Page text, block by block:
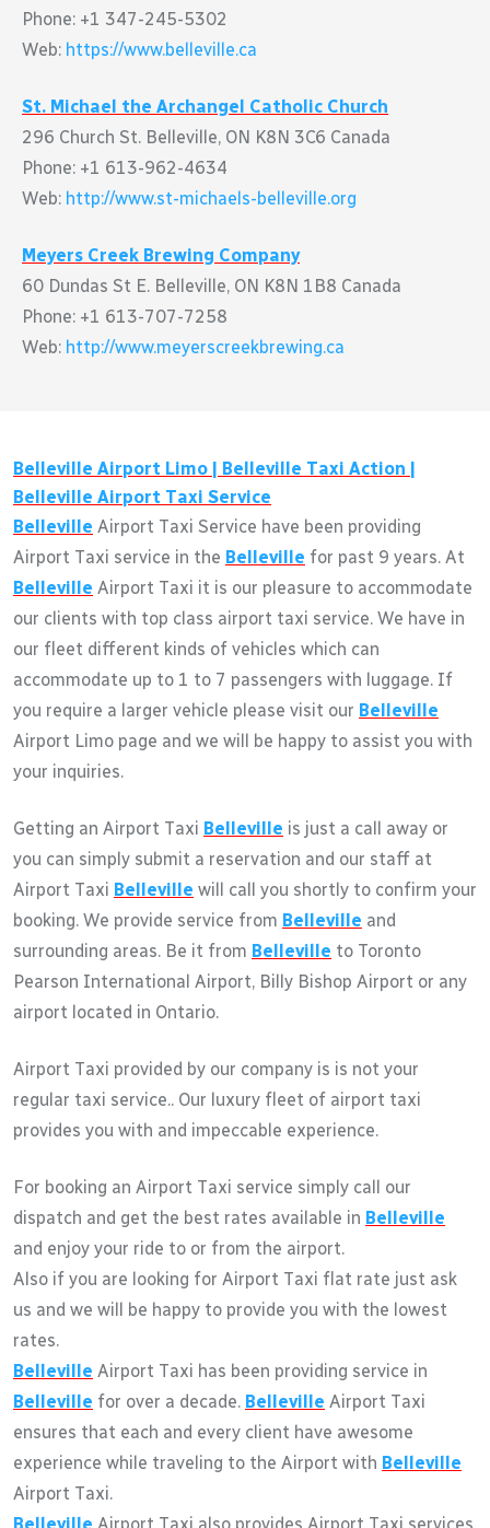
Phone: +1 347-245-5302
Web: https://www.belleville.ca
St. Michael the Archangel Catholic Church
296 Church St. Belleville, ON K8N 3C6 Canada
Phone: +1 613-962-4634
Web: http://www.st-michaels-belleville.org
Meyers Creek Brewing Company
60 Dundas St E. Belleville, ON K8N 1B8 Canada
Phone: +1 613-707-7258
Web: http://www.meyerscreekbrewing.ca
Belleville Airport Limo | Belleville Taxi Action |
Belleville Airport Taxi Service
Belleville Airport Taxi Service have been providing
Airport Taxi service in the Belleville for past 9 years. At
Belleville Airport Taxi it is our pleasure to accommodate
our clients with top class airport taxi service. We have in
our fleet different kinds of vehicles which can
accommodate up to 1 to 7 passengers with luggage. If
you require a larger vehicle please visit our Belleville
Airport Limo page and we will be happy to assist you with
your inquiries.
Getting an Airport Taxi Belleville is just a call away or
you can simply submit a reservation and our staff at
Airport Taxi Belleville will call you shortly to confirm your
booking. We provide service from Belleville and
surrounding areas. Be it from Belleville to Toronto
Pearson International Airport, Billy Bishop Airport or any
airport located in Ontario.
Airport Taxi provided by our company is is not your
regular taxi service.. Our luxury fleet of airport taxi
provides you with and impeccable experience.
For booking an Airport Taxi service simply call our
dispatch and get the best rates available in Belleville
and enjoy your ride to or from the airport.
Also if you are looking for Airport Taxi flat rate just ask
us and we will be happy to provide you with the lowest
rates.
Belleville Airport Taxi has been providing service in
Belleville for over a decade. Belleville Airport Taxi
ensures that each and every client have awesome
experience while traveling to the Airport with Belleville
Airport Taxi.
Belleville Airport Taxi also provides Airport Taxi services